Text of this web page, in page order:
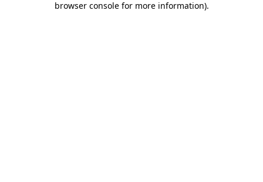
browser console for more information).